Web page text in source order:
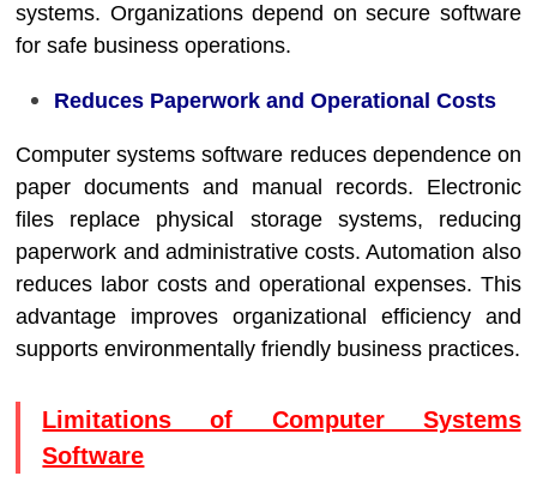
systems. Organizations depend on secure software
for safe business operations.
Reduces Paperwork and Operational Costs
Computer systems software reduces dependence on
paper documents and manual records. Electronic
files replace physical storage systems, reducing
paperwork and administrative costs. Automation also
reduces labor costs and operational expenses. This
advantage improves organizational efficiency and
supports environmentally friendly business practices.
Limitations of Computer Systems
Software